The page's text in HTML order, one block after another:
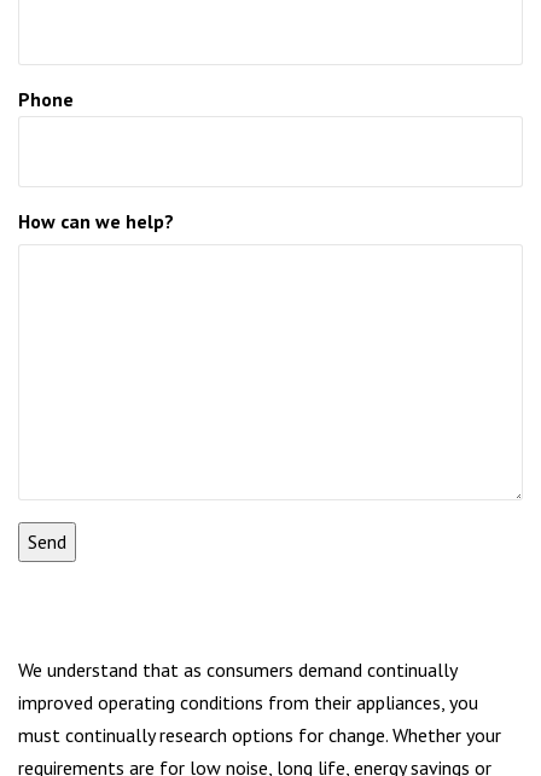
Phone
How can we help?
We understand that as consumers demand continually
improved operating conditions from their appliances, you
must continually research options for change. Whether your
requirements are for low noise, long life, energy savings or